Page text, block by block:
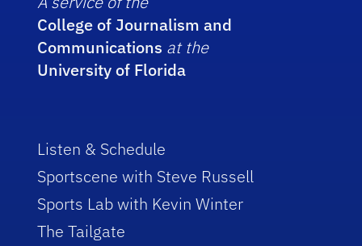
College of Journalism and
Communications at the
University of Florida
Listen & Schedule
Sportscene with Steve Russell
Sports Lab with Kevin Winter
The Tailgate